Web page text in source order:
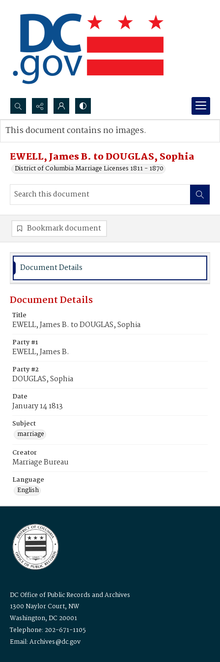
Search...
Advanced search
EWELL, James B. to DOUGLAS, Sophia
District of Columbia Marriage Licenses 1811 - 1870
This document contains no images.
Bookmark document
Document Details
Document Details
Title
EWELL, James B. to DOUGLAS, Sophia
Party #1
EWELL, James B.
Party #2
DOUGLAS, Sophia
Date
January 14 1813
Subject
marriage
Creator
Marriage Bureau
Language
English
DC Office of Public Records and Archives
1300 Naylor Court, NW
Washington, DC 20001
Telephone: 202-671-1105
Email: Archives@dc.gov